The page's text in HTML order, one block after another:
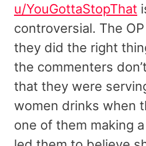
u/YouGottaStopThat
controversial. The
they did the right
the commenters
that they were
women drinks when
one of them making